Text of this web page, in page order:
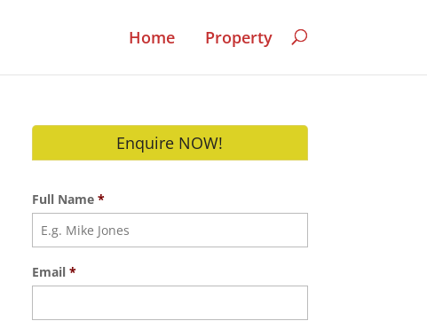
Home Property
Enquire NOW!
Full Name *
Email *